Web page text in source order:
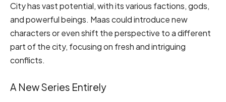
City has vast potential, with its various factions, gods,
and powerful beings. Maas could introduce new
characters or even shift the perspective to a different
part of the city, focusing on fresh and intriguing
conflicts.
A New Series Entirely